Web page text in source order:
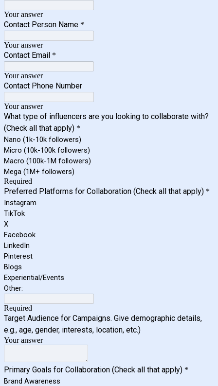
Your answer
Contact Person Name *
Your answer
Contact Email *
Your answer
Contact Phone Number
Your answer
What type of influencers are you looking to collaborate with?
(Check all that apply) *
Nano (1k-10k followers)
Micro (10k-100k followers)
Macro (100k-1M followers)
Mega (1M+ followers)
Required
Preferred Platforms for Collaboration (Check all that apply) *
Instagram
TikTok
X
Facebook
LinkedIn
Pinterest
Blogs
Experiential/Events
Other:
Required
Target Audience for Campaigns. Give demographic details,
e.g., age, gender, interests, location, etc.)
Your answer
Primary Goals for Collaboration (Check all that apply) *
Brand Awareness